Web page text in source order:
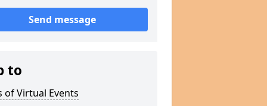
Send message
to
of Virtual Events